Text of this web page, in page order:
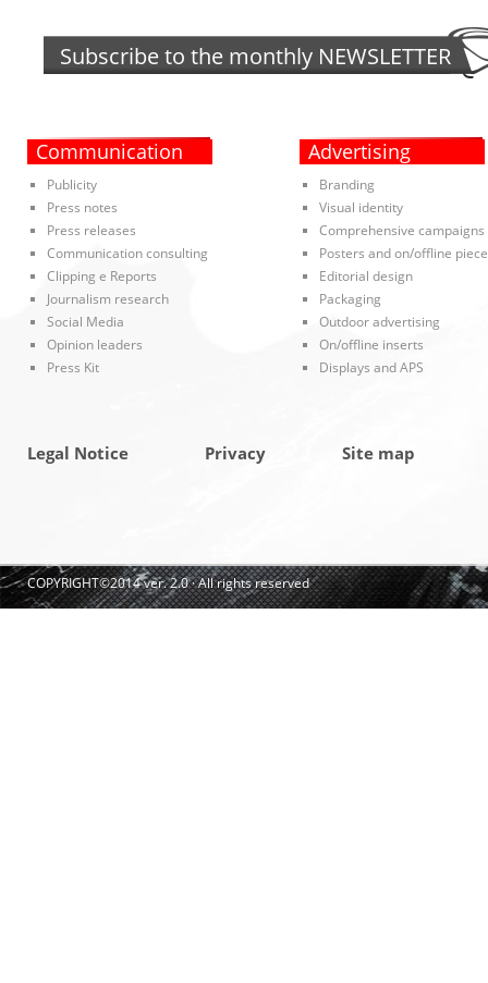
Subscribe to the monthly NEWSLETTER
Communication
Publicity
Press notes
Press releases
Communication consulting
Clipping e Reports
Journalism research
Social Media
Opinion leaders
Press Kit
Advertising
Branding
Visual identity
Comprehensive campaigns
Posters and on/offline
Editorial design
Packaging
Outdoor advertising
On/offline inserts
Displays and APS
Legal Notice Privacy Site map
COPYRIGHT©2014 ver. 2.0 · All rights reserved